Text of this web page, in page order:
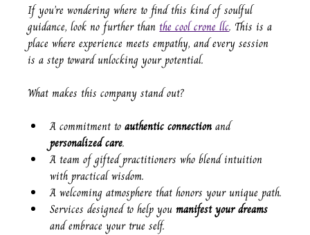
If you’re wondering where to find this kind of soulful
guidance, look no further than the cool crone llc. This is a
place where experience meets empathy, and every session
is a step toward unlocking your potential.
What makes this company stand out?
A commitment to authentic connection and
personalized care.
A team of gifted practitioners who blend intuition
with practical wisdom.
A welcoming atmosphere that honors your unique path.
Services designed to help you manifest your dreams
and embrace your true self.